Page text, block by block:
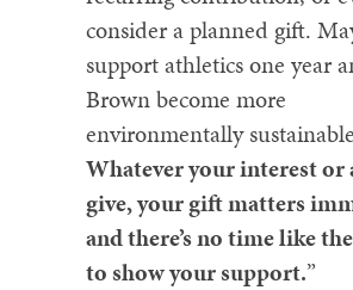
consider a planned gift.
support athletics one year
Brown become more
environmentally
Whatever your interest
give, your gift matters
and there’s no time like
to show your support.”